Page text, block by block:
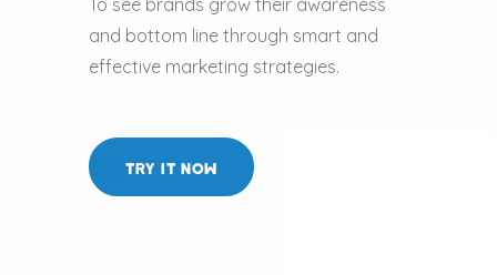
and bottom line through smart and
effective marketing strategies.
TRY IT NOW